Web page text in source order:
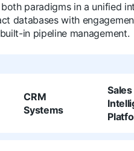
paradigms in a unified
databases with
in pipeline management.
CRM
Systems
Sales